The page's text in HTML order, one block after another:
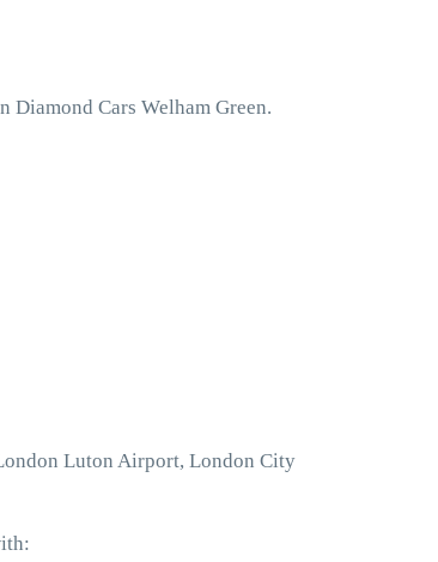
Diamond Cars Welham Green.
Luton Airport, London City